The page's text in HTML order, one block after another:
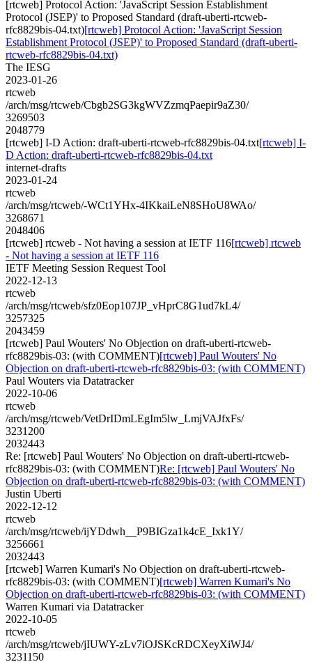
[rtcweb] Protocol Action: 'JavaScript Session Establishment
Protocol (JSEP)' to Proposed Standard (draft-uberti-rtcweb-
rfc8829bis-04.txt)[rtcweb] Protocol Action: 'JavaScript Session
Establishment Protocol (JSEP)' to Proposed Standard (draft-uberti-
rtcweb-rfc8829bis-04.txt)
The IESG
2023-01-26
rtcweb
/arch/msg/rtcweb/Cbgb2SG3kgWVZzmqPaepir9aZ30/
3269503
2048779
[rtcweb] I-D Action: draft-uberti-rtcweb-rfc8829bis-04.txt[rtcweb] I-
D Action: draft-uberti-rtcweb-rfc8829bis-04.txt
internet-drafts
2023-01-24
rtcweb
/arch/msg/rtcweb/-WCt1YHx-4IKkaiLeN8SHoU8WAo/
3268671
2048406
[rtcweb] rtcweb - Not having a session at IETF 116[rtcweb] rtcweb
- Not having a session at IETF 116
IETF Meeting Session Request Tool
2022-12-13
rtcweb
/arch/msg/rtcweb/sfz0Eop107JP_vHprC8G1ud7kL4/
3257325
2043459
[rtcweb] Paul Wouters' No Objection on draft-uberti-rtcweb-
rfc8829bis-03: (with COMMENT)[rtcweb] Paul Wouters' No
Objection on draft-uberti-rtcweb-rfc8829bis-03: (with COMMENT)
Paul Wouters via Datatracker
2022-10-06
rtcweb
/arch/msg/rtcweb/VetDrIDmLEgIm5lw_LmjVAJfxFs/
3231200
2032443
Re: [rtcweb] Paul Wouters' No Objection on draft-uberti-rtcweb-
rfc8829bis-03: (with COMMENT)Re: [rtcweb] Paul Wouters' No
Objection on draft-uberti-rtcweb-rfc8829bis-03: (with COMMENT)
Justin Uberti
2022-12-12
rtcweb
/arch/msg/rtcweb/ijYDdwh__P9BIGza1k4cE_Ixk1Y/
3256661
2032443
[rtcweb] Warren Kumari's No Objection on draft-uberti-rtcweb-
rfc8829bis-03: (with COMMENT)[rtcweb] Warren Kumari's No
Objection on draft-uberti-rtcweb-rfc8829bis-03: (with COMMENT)
Warren Kumari via Datatracker
2022-10-05
rtcweb
/arch/msg/rtcweb/jIUWY-zLv7iOJSKcRDCXeyXiWJ4/
3231150